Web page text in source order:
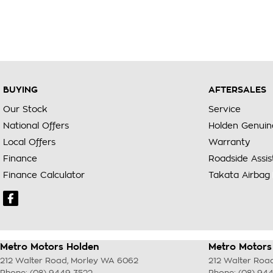
BUYING
Our Stock
National Offers
Local Offers
Finance
Finance Calculator
AFTERSALES
Service
Holden
Warranty
Roadside
Takata Airbag
Metro Motors Holden
212 Walter Road , Morley WA 6062
Metro
212 Walter